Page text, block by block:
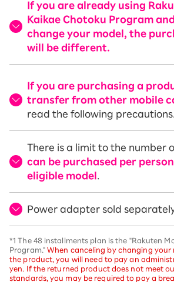
If you are already using
Kaikae Chotoku Program
change your model, the
will be different.
If you are purchasing a
transfer from other mobile
read the following precautions.
There is a limit to the number
can be purchased per
eligible model
Power adapter sold
*1 The 48 installments plan is the "Rakuten
Program." When canceling by changing your
the product, you will need to pay an
yen. If the returned product does not meet
standards, you may be required to pay a